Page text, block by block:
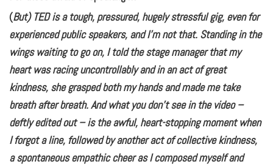
(But) TED is a tough, pressured, hugely stressful gig, even for
experienced public speakers, and I’m not that. Standing in the
wings waiting to go on, I told the stage manager that my
heart was racing uncontrollably and in an act of great
kindness, she grasped both my hands and made me take
breath after breath. And what you don’t see in the video –
deftly edited out – is the awful, heart-stopping moment when
I forgot a line, followed by another act of collective kindness,
a spontaneous empathic cheer as I composed myself and